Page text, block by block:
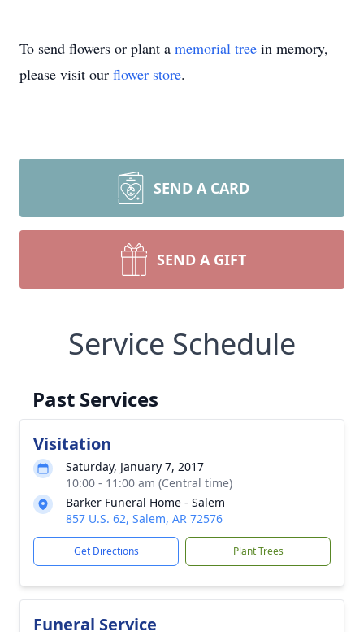
To send flowers or plant a memorial tree in memory,
please visit our flower store.
SEND A CARD
SEND A GIFT
Service Schedule
Past Services
Visitation
Saturday, January 7, 2017
10:00 - 11:00 am (Central time)
Barker Funeral Home - Salem
857 U.S. 62, Salem, AR 72576
Get Directions Plant Trees
Funeral Service